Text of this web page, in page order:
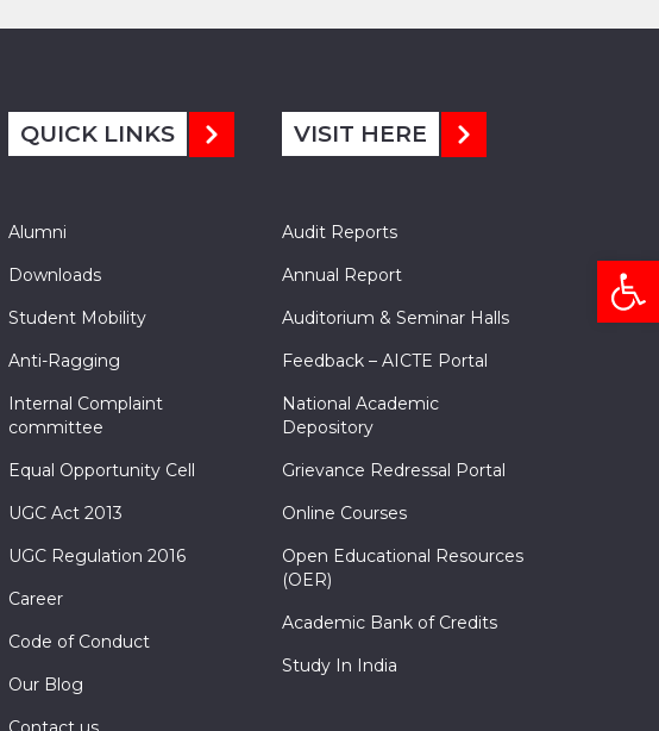
QUICK LINKS
Alumni
Downloads
Student Mobility
Anti-Ragging
Internal Complaint
committee
Equal Opportunity Cell
UGC Act 2013
UGC Regulation 2016
Career
Code of Conduct
Our Blog
VISIT HERE
Audit Reports
Annual Report
Auditorium & Seminar Halls
Feedback – AICTE Portal
National Academic
Depository
Grievance Redressal Portal
Online Courses
Open Educational Resources
(OER)
Academic Bank of Credits
Study In India